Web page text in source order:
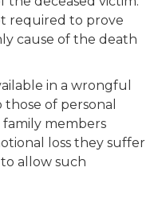
required to prove
cause of the death
in a wrongful
of personal
members
loss they suffer
allow such